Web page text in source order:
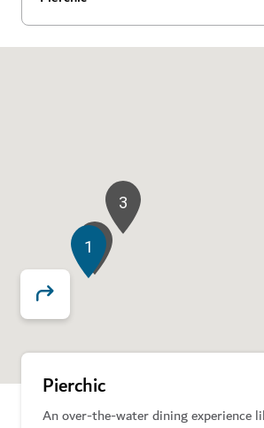
1
3
Pierchic
An over-the-water dining experience